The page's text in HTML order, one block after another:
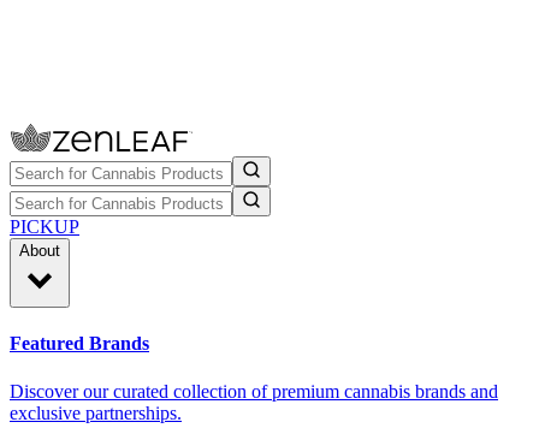
PICKUP
About
Featured Brands
Discover our curated collection of premium cannabis brands and
exclusive partnerships.